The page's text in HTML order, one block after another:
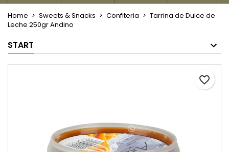
Home Sweets & Snacks Confiteria
Tarrina de Dulce de
Leche 250gr Andino
START
favorite_border